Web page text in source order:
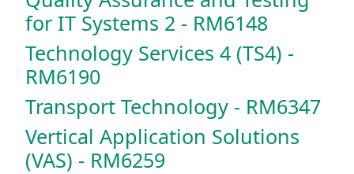
for IT Systems 2 - RM6148
Technology Services 4 (TS4) -
RM6190
Transport Technology - RM6347
Vertical Application Solutions
(VAS) - RM6259